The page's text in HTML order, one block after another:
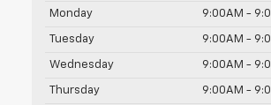
Monday 9:00AM -
Tuesday 9:00AM -
Wednesday 9:00AM -
Thursday 9:00AM -